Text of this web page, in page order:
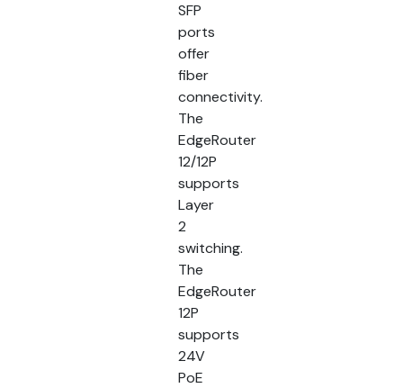
SFP
ports
offer
fiber
connectivity.
The
EdgeRouter
12/12P
supports
Layer
2
switching.
The
EdgeRouter
12P
supports
24V
PoE